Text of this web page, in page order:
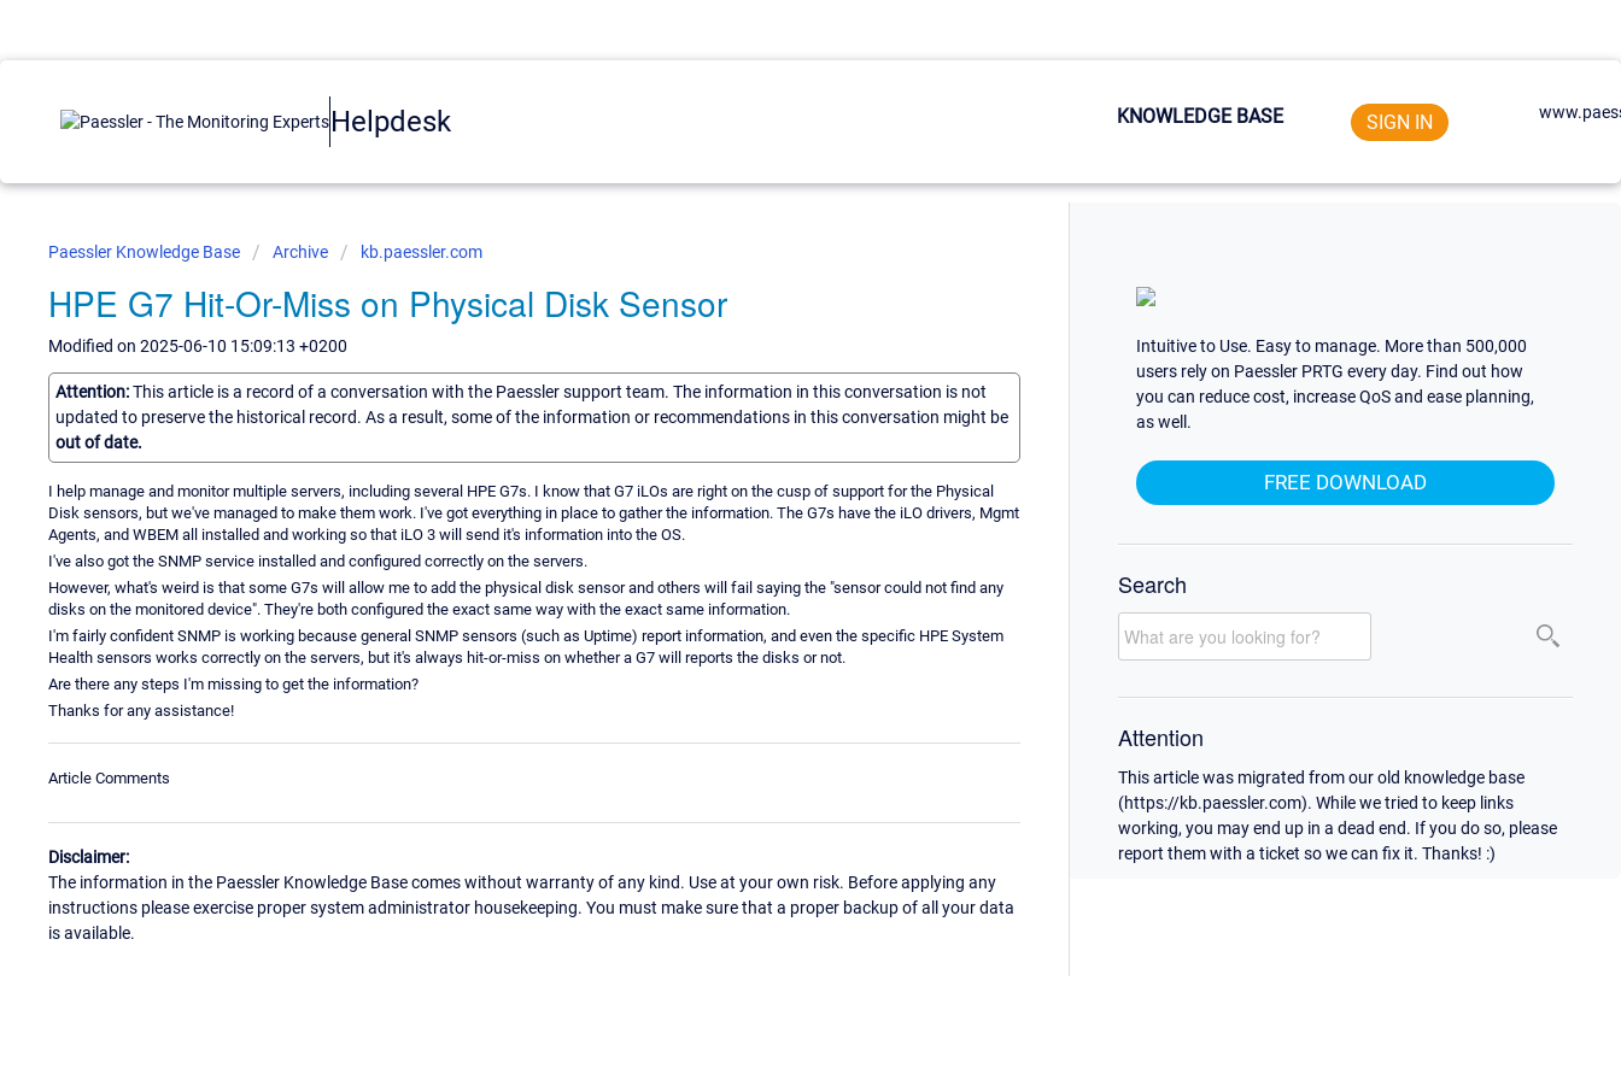
Helpdesk KNOWLEDGE BASE SIGN IN
Paessler Knowledge Base Archive kb.paessler.com
HPE G7 Hit-Or-Miss on Physical Disk Sensor
Modified on 2025-06-10 15:09:13 +0200
Attention:This article is a record of a conversation with the Paessler support team. The information in this conversation is not
updated to preserve the historical record. As a result, some of the information or recommendations in this conversation might be
out of date.
I help manage and monitor multiple servers, including several HPE G7s. I know that G7 iLOs are right on the cusp of support for the Physical
Disk sensors, but we've managed to make them work. I've got everything in place to gather the information. The G7s have the iLO drivers, Mgmt
Agents, and WBEM all installed and working so that iLO 3 will send it's information into the OS.
I've also got the SNMP service installed and configured correctly on the servers.
However, what's weird is that some G7s will allow me to add the physical disk sensor and others will fail saying the "sensor could not find any
disks on the monitored device". They're both configured the exact same way with the exact same information.
I'm fairly confident SNMP is working because general SNMP sensors (such as Uptime) report information, and even the specific HPE System
Health sensors works correctly on the servers, but it's always hit-or-miss on whether a G7 will reports the disks or not.
Are there any steps I'm missing to get the information?
Thanks for any assistance!
Article Comments
Disclaimer:
The information in the Paessler Knowledge Base comes without warranty of any kind. Use at your own risk. Before applying any
instructions please exercise proper system administrator housekeeping. You must make sure that a proper backup of all your data
is available.
Intuitive to Use. Easy to manage. More than 500,000
users rely on Paessler PRTG every day. Find out how
you can reduce cost, increase QoS and ease planning,
as well.
FREE DOWNLOAD
Search
Attention
This article was migrated from our old knowledge base
(https://kb.paessler.com). While we tried to keep links
working, you may end up in a dead end. If you do so, please
report them with a ticket so we can fix it. Thanks! :)